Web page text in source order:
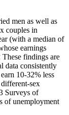
men as well as
couples in
(with a median of
earnings
These findings are
data consistently
10-32% less
sex
Surveys of
of unemployment